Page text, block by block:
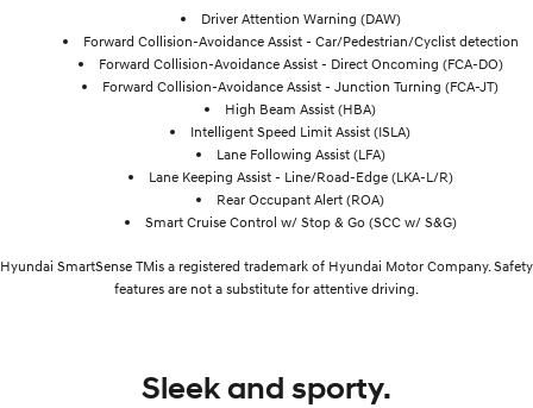
Driver Attention Warning (DAW)
Forward Collision-Avoidance Assist - Car/Pedestrian/Cyclist detection
Forward Collision-Avoidance Assist - Direct Oncoming (FCA-DO)
Forward Collision-Avoidance Assist - Junction Turning (FCA-JT)
High Beam Assist (HBA)
Intelligent Speed Limit Assist (ISLA)
Lane Following Assist (LFA)
Lane Keeping Assist - Line/Road-Edge (LKA-L/R)
Rear Occupant Alert (ROA)
Smart Cruise Control w/ Stop & Go (SCC w/ S&G)
Hyundai SmartSense TMis a registered trademark of Hyundai Motor Company. Safety
features are not a substitute for attentive driving.
Sleek and sporty.